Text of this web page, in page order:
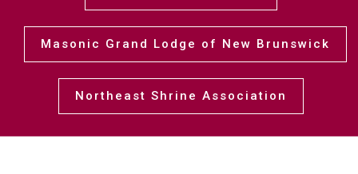
Masonic Grand Lodge of New Brunswick
Northeast Shrine Association